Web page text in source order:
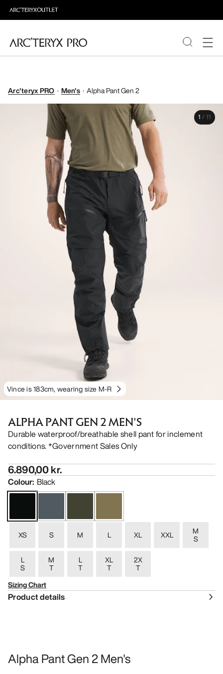
ABOUT PRO
Arc'teryx PRO Men's Alpha Pant Gen 2
Vince is 183cm, wearing size M-R
1 / 11
ALPHA PANT GEN 2 MEN'S
Durable waterproof/breathable shell pant for inclement
conditions. *Government Sales Only
6.890,00 kr.
Colour: Black
XS S M L XL XXL M
S
L
S
M
T
L
T
XL
T
2X
T
Sizing Chart
Product details
Alpha Pant Gen 2 Men's